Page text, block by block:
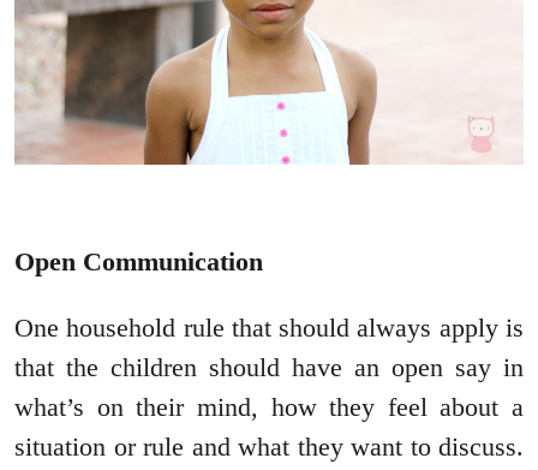
Open Communication
One household rule that should always apply is
that the children should have an open say in
what’s on their mind, how they feel about a
situation or rule and what they want to discuss.